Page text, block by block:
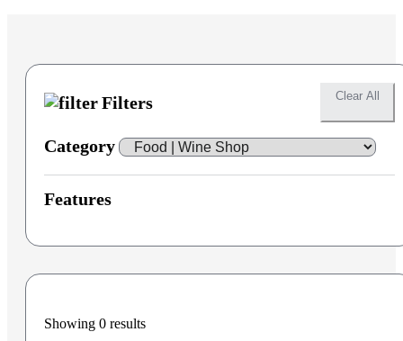
Filters Clear All
Category
Features
Showing 0 results